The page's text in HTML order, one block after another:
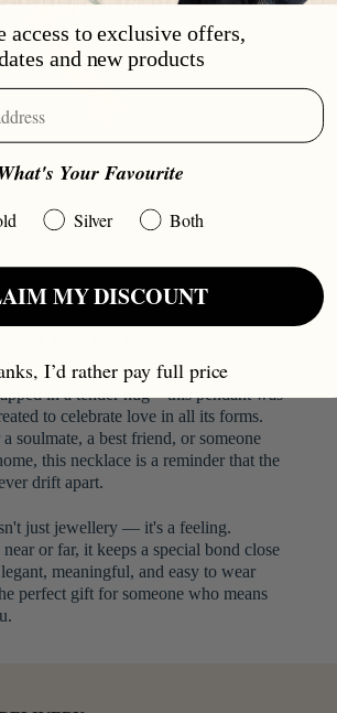
in a tender hug—this pendant was
to celebrate love in all its forms.
soulmate, a best friend, or someone
this necklace is a reminder that the
drift apart.
just jewellery — it's a feeling.
or far, it keeps a special bond close
meaningful, and easy to wear
perfect gift for someone who means
access to exclusive offers,
and new products
Your Favourite
Silver Both
MY DISCOUNT
I’d rather pay full price